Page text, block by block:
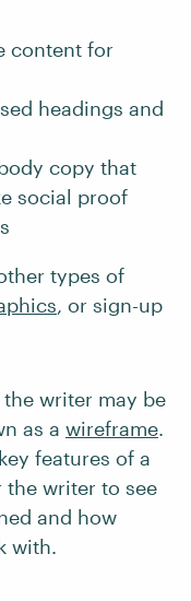
content for
headings and
copy that
social proof
types of
, or sign-up
writer may be
as a wireframe.
features of a
the writer to see
and how
with.